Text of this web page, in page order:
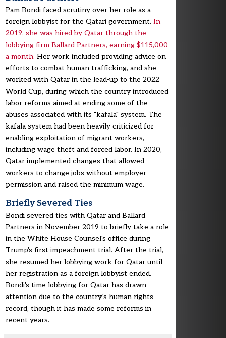
Pam Bondi faced scrutiny over her role as a
foreign lobbyist for the Qatari government. In
2019, she was hired by Qatar through the
lobbying firm Ballard Partners, earning $115,000
a month. Her work included providing advice on
efforts to combat human trafficking, and she
worked with Qatar in the lead-up to the 2022
World Cup, during which the country introduced
labor reforms aimed at ending some of the
abuses associated with its "kafala" system. The
kafala system had been heavily criticized for
enabling exploitation of migrant workers,
including wage theft and forced labor. In 2020,
Qatar implemented changes that allowed
workers to change jobs without employer
permission and raised the minimum wage.
Briefly Severed Ties
Bondi severed ties with Qatar and Ballard
Partners in November 2019 to briefly take a role
in the White House Counsel's office during
Trump's first impeachment trial. After the trial,
she resumed her lobbying work for Qatar until
her registration as a foreign lobbyist ended.
Bondi's time lobbying for Qatar has drawn
attention due to the country’s human rights
record, though it has made some reforms in
recent years.